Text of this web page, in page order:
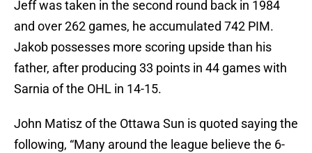
Jeff was taken in the second round back in 1984
and over 262 games, he accumulated 742 PIM.
Jakob possesses more scoring upside than his
father, after producing 33 points in 44 games with
Sarnia of the OHL in 14-15.
John Matisz of the Ottawa Sun is quoted saying the
following, “Many around the league believe the 6-